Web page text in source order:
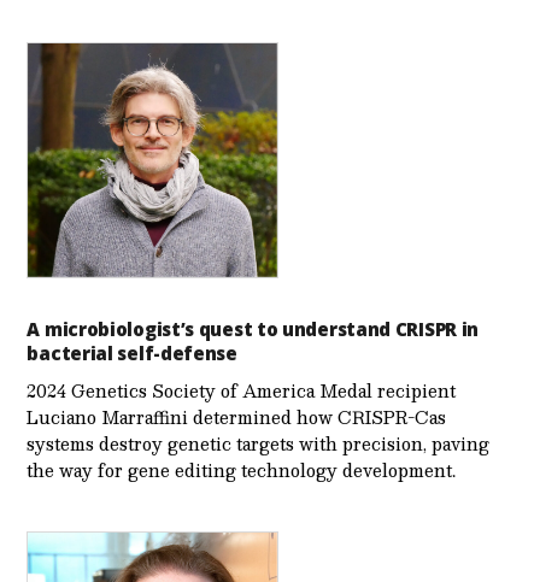
A microbiologist’s quest to understand CRISPR in
bacterial self-defense
2024 Genetics Society of America Medal recipient
Luciano Marraffini determined how CRISPR-Cas
systems destroy genetic targets with precision, paving
the way for gene editing technology development.